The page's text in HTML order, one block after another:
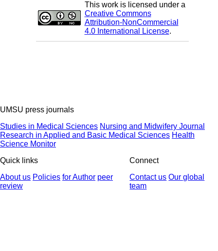
This work is licensed under a
Creative Commons
Attribution-NonCommercial
4.0 International License.
UMSU press journals
Studies in Medical Sciences Nursing and Midwifery Journal
Research in Applied and Basic Medical Sciences Health
Science Monitor
Quick links
About us Policies for Author peer
review
Connect
Contact us Our global
team